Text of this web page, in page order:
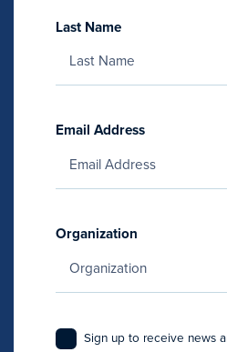
Last Name
Email Address
Organization
Sign up to receive news